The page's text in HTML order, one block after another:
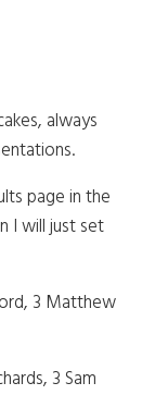
always
page in the
I will just set
3 Matthew
3 Sam